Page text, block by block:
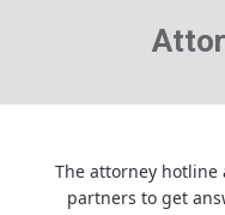
The attorney hotline
partners to get